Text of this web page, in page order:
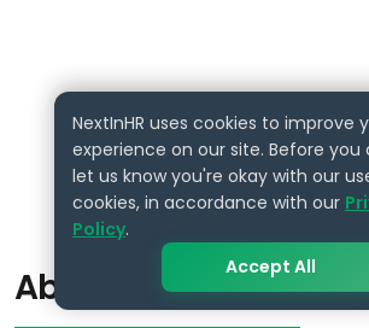
About the Author
NextInHR uses cookies to improve
experience on our site. Before you
let us know you're okay with our
cookies, in accordance with our
Policy.
Accept All